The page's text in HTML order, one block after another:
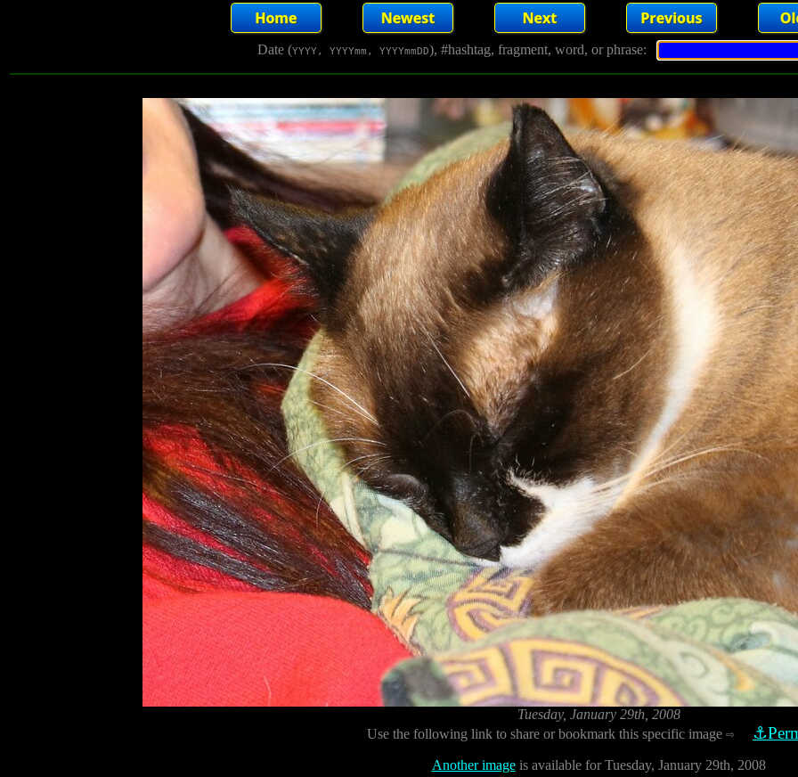
Date (YYYY, YYYYmm, YYYYmmDD), #hashtag, fragment, word, or phrase:
Tuesday, January 29th, 2008
Use the following link to share or bookmark this specific image ⇨
Another imageis available for Tuesday, January 29th, 2008